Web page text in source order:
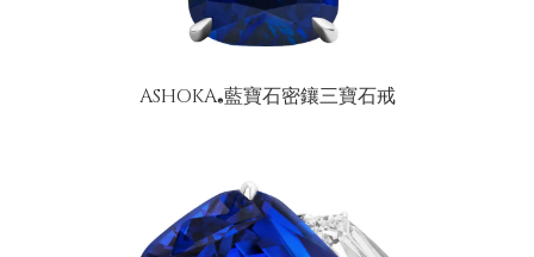
ASHOKA®藍寶石密鑲三寶石戒